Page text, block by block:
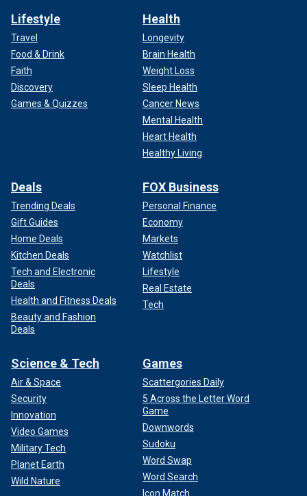
Lifestyle
Travel
Food & Drink
Faith
Discovery
Games & Quizzes
Health
Longevity
Brain Health
Weight Loss
Sleep Health
Cancer News
Mental Health
Heart Health
Healthy Living
Deals
Trending Deals
Gift Guides
Home Deals
Kitchen Deals
Tech and Electronic
Deals
Health and Fitness Deals
Beauty and Fashion
Deals
FOX Business
Personal Finance
Economy
Markets
Watchlist
Lifestyle
Real Estate
Tech
Science & Tech
Air & Space
Security
Innovation
Video Games
Military Tech
Planet Earth
Wild Nature
Games
Scattergories Daily
5 Across the Letter Word
Game
Downwords
Sudoku
Word Swap
Word Search
Icon Match